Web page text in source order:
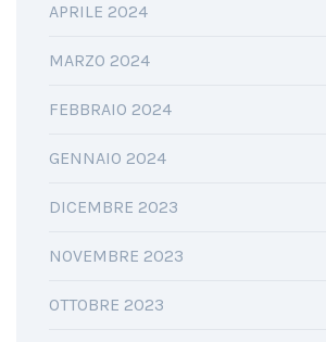
APRILE 2024
MARZO 2024
FEBBRAIO 2024
GENNAIO 2024
DICEMBRE 2023
NOVEMBRE 2023
OTTOBRE 2023